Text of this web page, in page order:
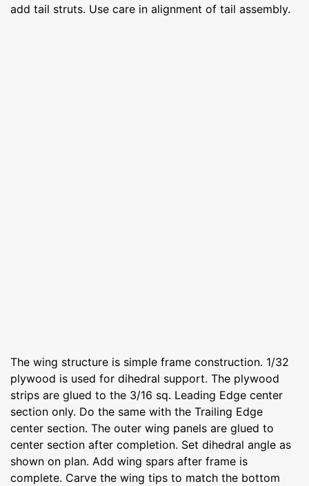
add tail struts. Use care in alignment of tail assembly.
The wing structure is simple frame construction. 1/32
plywood is used for dihedral support. The plywood
strips are glued to the 3/16 sq. Leading Edge center
section only. Do the same with the Trailing Edge
center section. The outer wing panels are glued to
center section after completion. Set dihedral angle as
shown on plan. Add wing spars after frame is
complete. Carve the wing tips to match the bottom